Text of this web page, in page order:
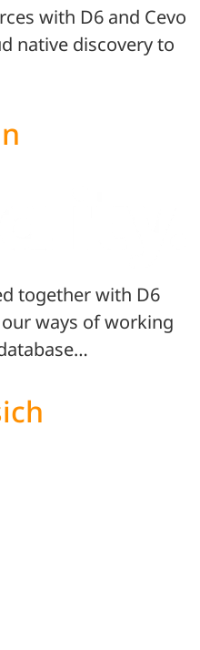
with D6 and Cevo
native discovery to
together with D6
ways of working